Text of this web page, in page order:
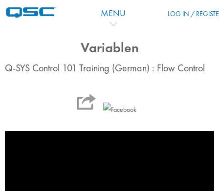
MENU LOG IN /
Variablen
Q-SYS Control 101 Training (German) : Flow Control